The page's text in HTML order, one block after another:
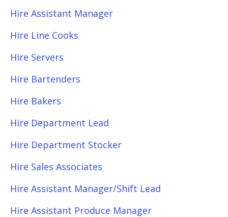
Hire Assistant Manager
Hire Line Cooks
Hire Servers
Hire Bartenders
Hire Bakers
Hire Department Lead
Hire Department Stocker
Hire Sales Associates
Hire Assistant Manager/Shift Lead
Hire Assistant Produce Manager